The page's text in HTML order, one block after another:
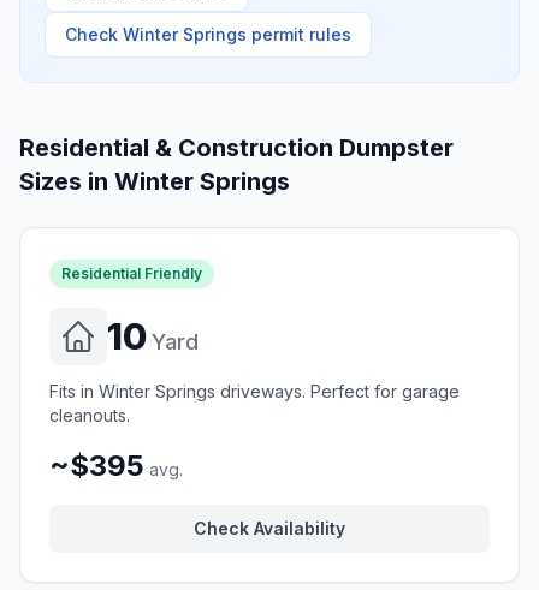
Check Winter Springs permit rules
Residential & Construction Dumpster
Sizes in Winter Springs
Residential Friendly
10Yard
Fits in Winter Springs driveways. Perfect for garage
cleanouts.
~$395 avg.
Check Availability